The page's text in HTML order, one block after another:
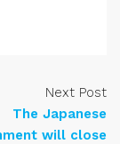
Next Post
The Japanese
will close